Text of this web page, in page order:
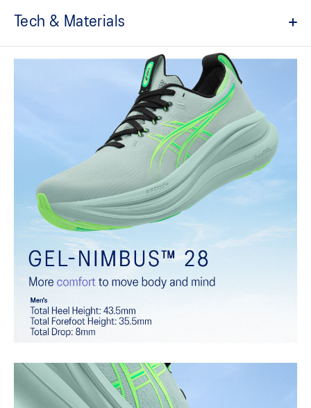
Tech & Materials
A lightweight, breathable knit material that reduces the need for
Softer, updated version of our GEL™ technology that maintains all
the acclaimed properties that have made GEL™ technology
famous. Approximately 65% softer vs standard GEL™ technology.
FF BLAST™ PLUS cushioning
Midsole foam that provides a blend of cloud like cushioning and a
responsive ride that is lighter than FF BLAST™.
OrthoLite™ X-55 sockliner
Premium sockliner that provides cushioning performance and
moisture management for a cooler, dryer environment.
Reflective details
Visibility for enhanced nightime and early-morning reflective
brightness.
HYBRID ASICSGRIP™ outsole
Combines ASICSGRIP™ rubber and AHARPLUS™ materials to help
At least 75% of the shoe's main upper material is made with
recycled content to reduce waste and carbon emissions.
The sockliner is produced with the solution dyeing process that